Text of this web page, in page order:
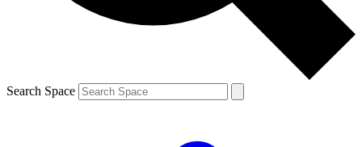
Search Space